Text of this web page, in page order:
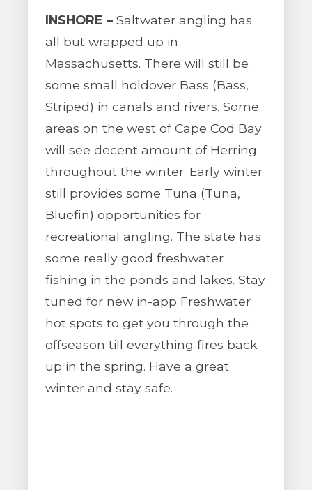
INSHORE – Saltwater angling has
all but wrapped up in
Massachusetts. There will still be
some small holdover Bass (Bass,
Striped) in canals and rivers. Some
areas on the west of Cape Cod Bay
will see decent amount of Herring
throughout the winter. Early winter
still provides some Tuna (Tuna,
Bluefin) opportunities for
recreational angling. The state has
some really good freshwater
fishing in the ponds and lakes. Stay
tuned for new in-app Freshwater
hot spots to get you through the
offseason till everything fires back
up in the spring. Have a great
winter and stay safe.